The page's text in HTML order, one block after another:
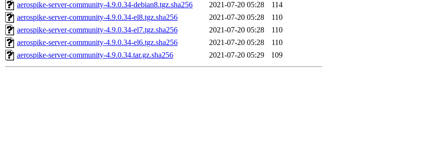
aerospike-server-community-4.9.0.34-debian8.tgz.sha256
2021-07-20 05:28
114
aerospike-server-community-4.9.0.34-el8.tgz.sha256
2021-07-20 05:28
110
aerospike-server-community-4.9.0.34-el7.tgz.sha256
2021-07-20 05:28
110
aerospike-server-community-4.9.0.34-el6.tgz.sha256
2021-07-20 05:28
110
aerospike-server-community-4.9.0.34.tar.gz.sha256
2021-07-20 05:29 109